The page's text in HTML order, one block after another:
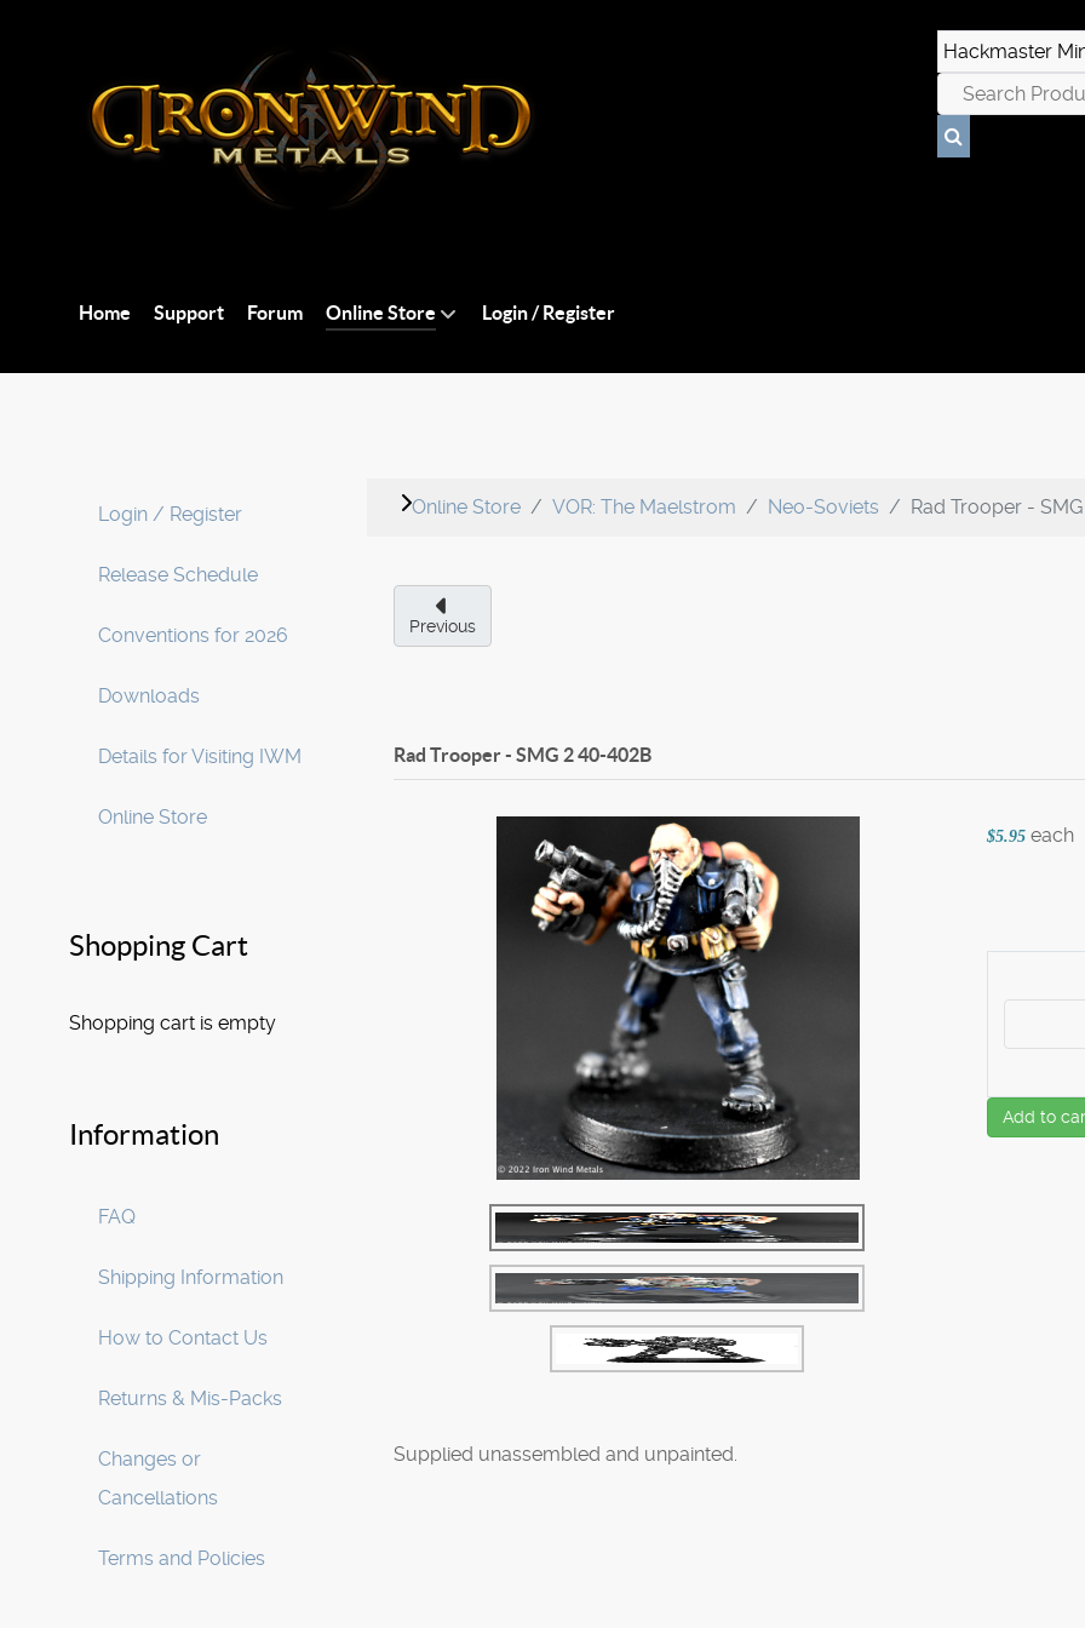
Home Support Forum Online Store Login / Register
Login / Register
Release Schedule
Conventions for 2026
Downloads
Details for Visiting IWM
Online Store
Shopping Cart
Shopping cart is empty
Information
FAQ
Shipping Information
How to Contact Us
Returns & Mis-Packs
Changes or
Cancellations
Terms and Policies
Online Store VOR: The Maelstrom Neo-Soviets Rad Trooper - SMG
Previous
Rad Trooper - SMG 240-402B
$5.95 each
Add to
Supplied unassembled and unpainted.